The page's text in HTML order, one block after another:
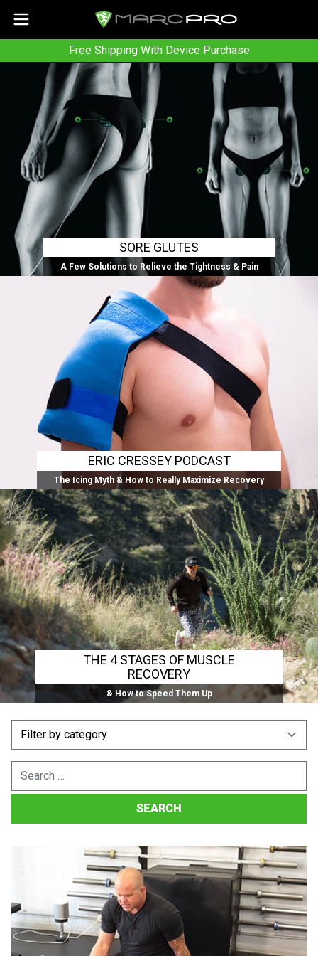
Free Shipping With Device Purchase
SORE GLUTES
A Few Solutions to Relieve the Tightness & Pain
ERIC CRESSEY PODCAST
The Icing Myth & How to Really Maximize Recovery
THE 4 STAGES OF MUSCLE
RECOVERY
& How to Speed Them Up
Search